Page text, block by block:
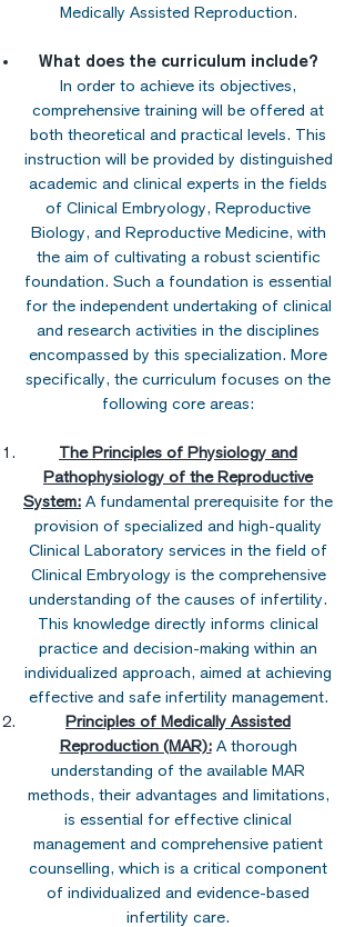
Medically Assisted Reproduction.
What does the curriculum include?
In order to achieve its objectives,
comprehensive training will be offered at
both theoretical and practical levels. This
instruction will be provided by distinguished
academic and clinical experts in the fields
of Clinical Embryology, Reproductive
Biology, and Reproductive Medicine, with
the aim of cultivating a robust scientific
foundation. Such a foundation is essential
for the independent undertaking of clinical
and research activities in the disciplines
encompassed by this specialization. More
specifically, the curriculum focuses on the
following core areas:
The Principles of Physiology and
Pathophysiology of the Reproductive
System: A fundamental prerequisite for the
provision of specialized and high-quality
Clinical Laboratory services in the field of
Clinical Embryology is the comprehensive
understanding of the causes of infertility.
This knowledge directly informs clinical
practice and decision-making within an
individualized approach, aimed at achieving
effective and safe infertility management.
Principles of Medically Assisted
Reproduction (MAR): A thorough
understanding of the available MAR
methods, their advantages and limitations,
is essential for effective clinical
management and comprehensive patient
counselling, which is a critical component
of individualized and evidence-based
infertility care.